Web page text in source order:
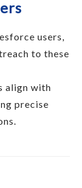
users,
to these
align with
precise